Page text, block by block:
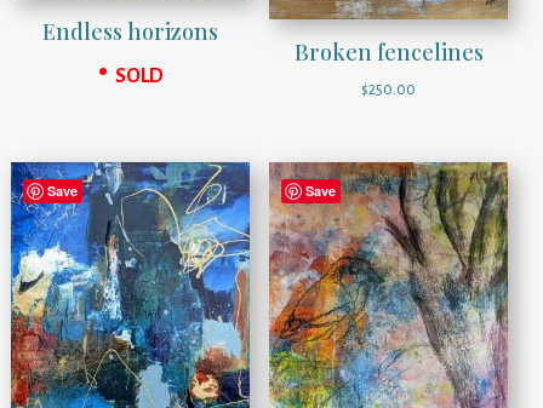
Endless horizons
SOLD
Broken fencelines
$250.00
Save Save